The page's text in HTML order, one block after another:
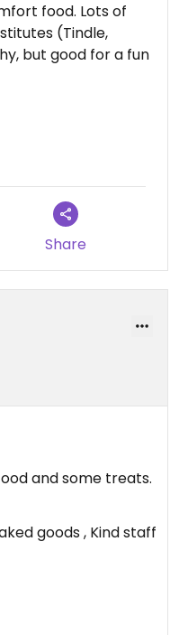
food. Lots of
(Tindle,
but good for a fun
Share
and some treats.
goods , Kind staff